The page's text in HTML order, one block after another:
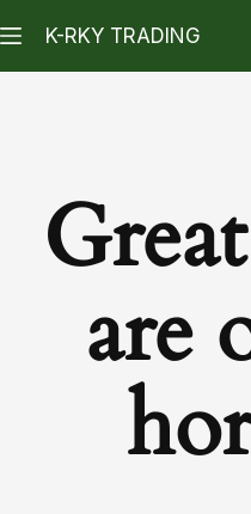
K-RKY TRADING
are